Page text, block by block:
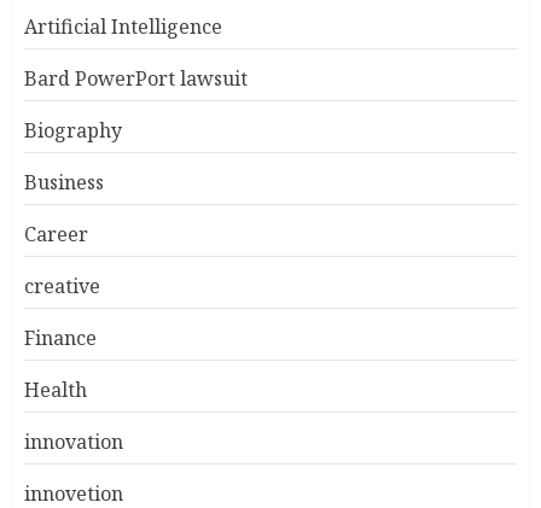
Artificial Intelligence
Bard PowerPort lawsuit
Biography
Business
Career
creative
Finance
Health
innovation
innovetion